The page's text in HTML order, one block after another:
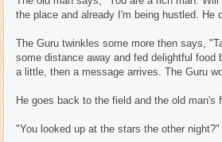
the place and already I'm being hustled.
The Guru twinkles some more then says,
some distance away and fed delightful food
a little, then a message arrives. The Guru
He goes back to the field and the old
"You looked up at the stars the other night?"